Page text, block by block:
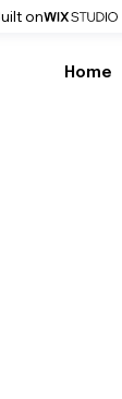
on
Home